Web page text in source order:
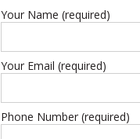
Your Name (required)
Your Email (required)
Phone Number (required)